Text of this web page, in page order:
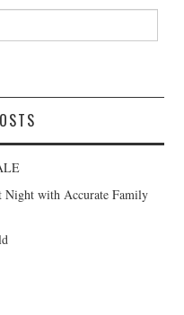
Night with Accurate Family